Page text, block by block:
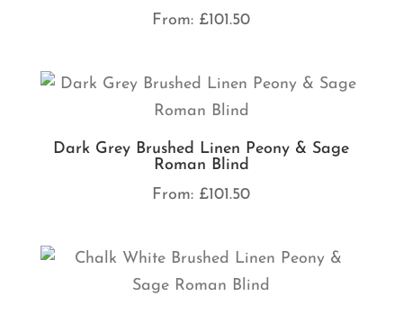
From: £101.50
Dark Grey Brushed Linen Peony & Sage
Roman Blind
From: £101.50